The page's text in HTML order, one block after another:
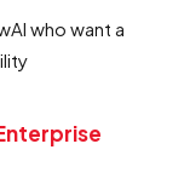
who want a